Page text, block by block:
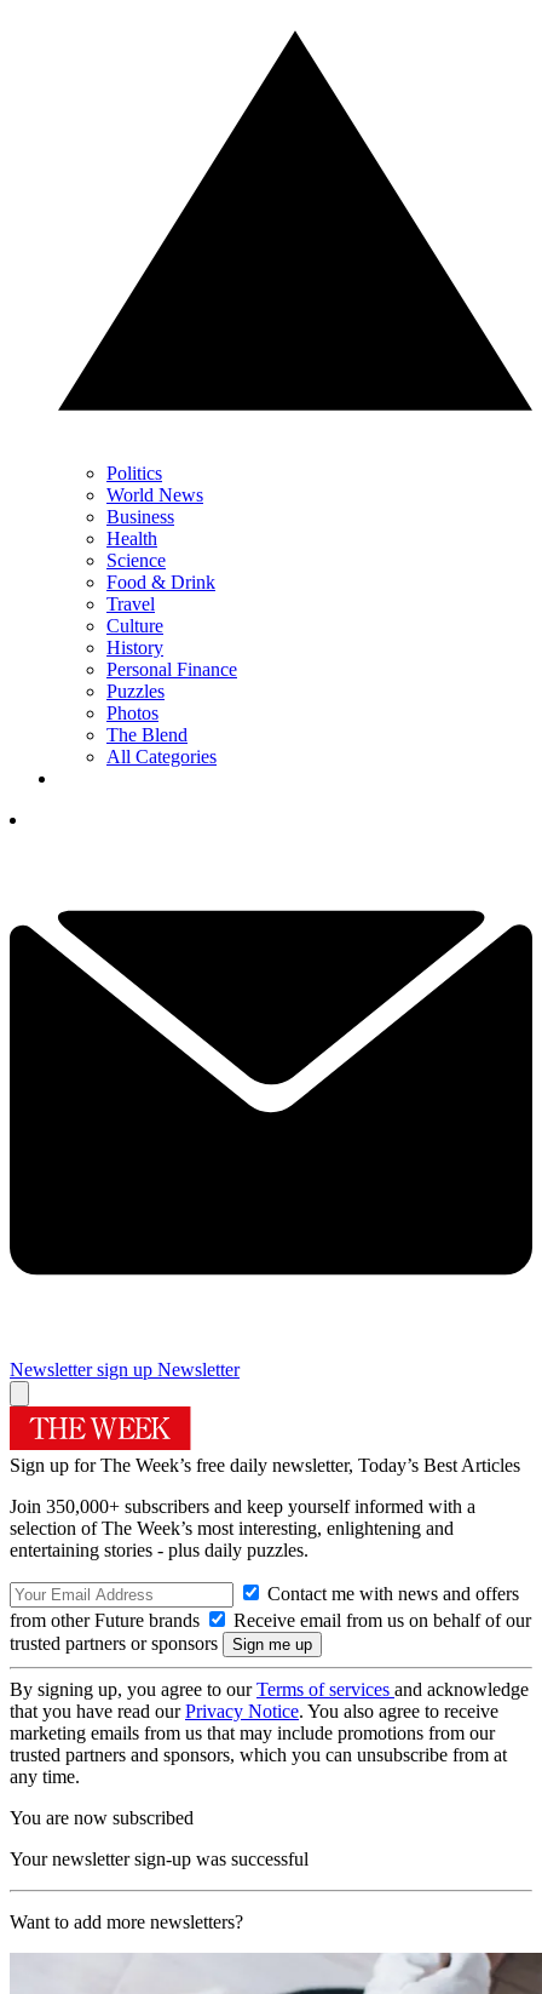
Politics
World News
Business
Health
Science
Food & Drink
Travel
Culture
History
Personal Finance
Puzzles
Photos
The Blend
All Categories
Newsletter sign up Newsletter
Sign up for The Week’s free daily newsletter, Today’s Best Articles
Join 350,000+ subscribers and keep yourself informed with a
selection of The Week’s most interesting, enlightening and
entertaining stories - plus daily puzzles.
Contact me with news and offers
from other Future brands
Receive email from us on behalf of our
trusted partners or sponsors
By signing up, you agree to ourTerms of services and acknowledge
that you have read ourPrivacy Notice. You also agree to receive
marketing emails from us that may include promotions from our
trusted partners and sponsors, which you can unsubscribe from at
any time.
You are now subscribed
Your newsletter sign-up was successful
Want to add more newsletters?